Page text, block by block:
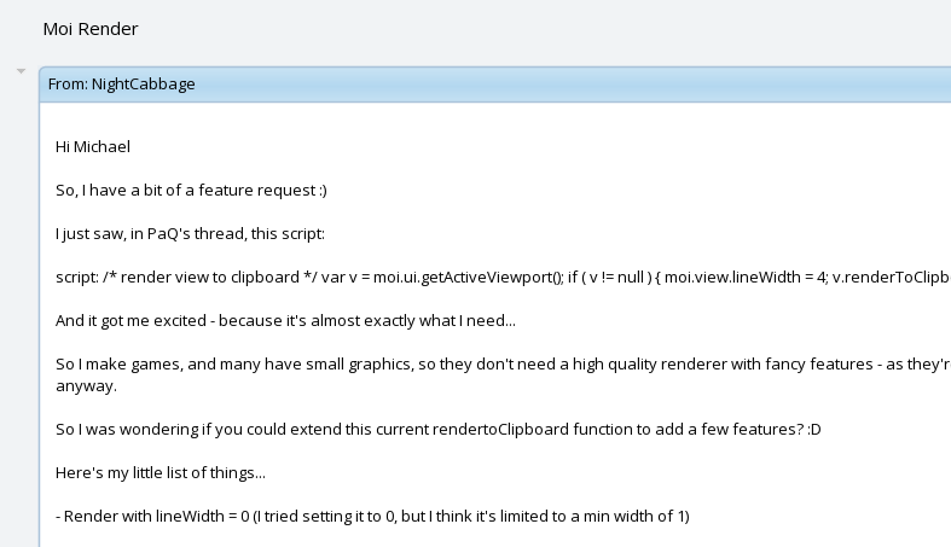
Moi Render
From: NightCabbage
Hi Michael
So, I have a bit of a feature request :)
I just saw, in PaQ's thread, this script:
script: /* render view to clipboard */ var v = moi.ui.getActiveViewport(); if ( v != null ) { moi.view.lineWidth = 4;
And it got me excited - because it's almost exactly what I need...
So I make games, and many have small graphics, so they don't need a high quality renderer with fancy features - as
anyway.
So I was wondering if you could extend this current rendertoClipboard function to add a few features? :D
Here's my little list of things...
- Render with lineWidth = 0 (I tried setting it to 0, but I think it's limited to a min width of 1)